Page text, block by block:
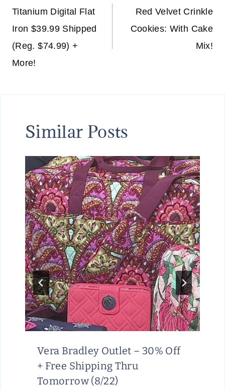
navigation
Titanium Digital Flat
Iron $39.99 Shipped
(Reg. $74.99) +
More!
Red Velvet Crinkle
Cookies: With Cake
Mix!
Similar Posts
Vera Bradley Outlet – 30% Off
+ Free Shipping Thru
Tomorrow (8/22)